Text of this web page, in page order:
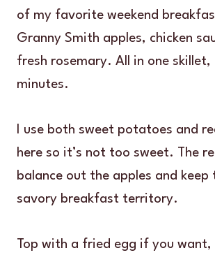
of my favorite weekend
Granny Smith apples, chicken
fresh rosemary. All in one
minutes.
I use both sweet potatoes and
here so it’s not too sweet. The
balance out the apples and
savory breakfast territory.
Top with a fried egg if you